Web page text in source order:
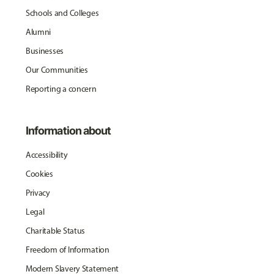
Schools and Colleges
Alumni
Businesses
Our Communities
Reporting a concern
Information about
Accessibility
Cookies
Privacy
Legal
Charitable Status
Freedom of Information
Modern Slavery Statement